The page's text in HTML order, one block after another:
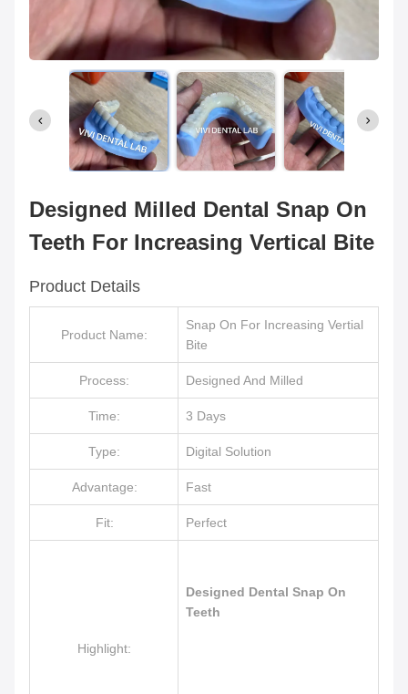
Designed Milled Dental Snap On
Teeth For Increasing Vertical Bite
Product Details
Product Name:
Snap On For Increasing Vertial
Bite
Process: Designed And Milled
Time: 3 Days
Type: Digital Solution
Advantage: Fast
Fit: Perfect
Highlight:
Designed Dental Snap On
Teeth